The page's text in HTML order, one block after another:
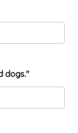
dogs."